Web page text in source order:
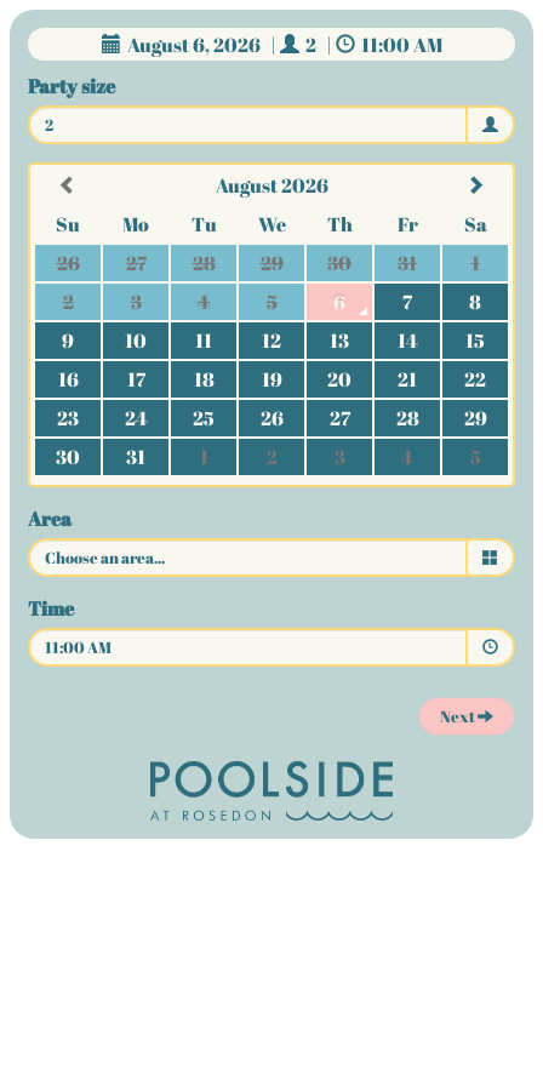
August 6, 2026 | 2 |
11:00 AM
Party size
2
August 2026
Su
Mo Tu We Th Fr
Sa
26
27 28 29 30 31
1
2
3 4 5 6 7
8
9
10 11 12 13 14
15
16
17 18 19 20 21
22
23
24 25 26 27 28
29
30
31 1 2 3 4 5
Area
Time
11:00 AM
Next